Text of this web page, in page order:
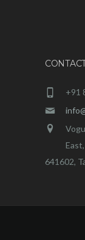
+91
641602,